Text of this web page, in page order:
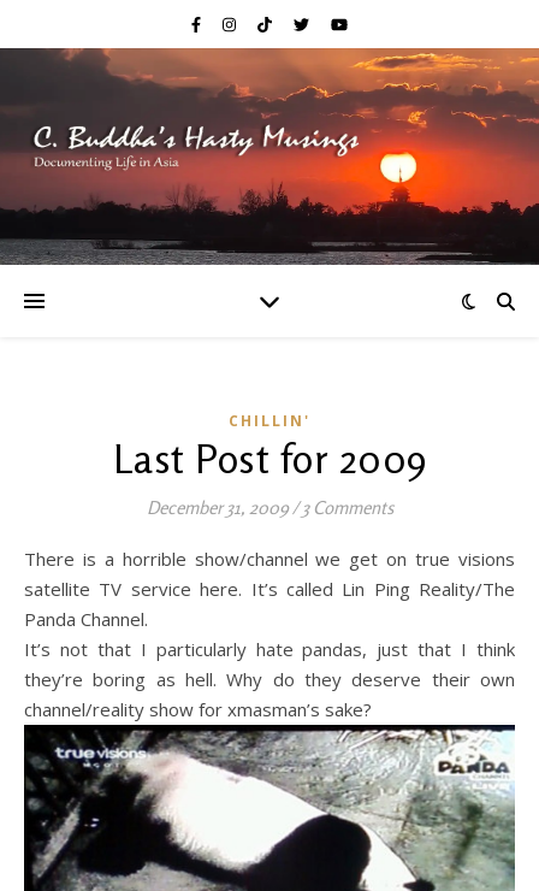
CHILLIN'
Last Post for 2009
December 31, 2009/3 Comments
There is a horrible show/channel we get on true visions
satellite TV service here. It’s called Lin Ping Reality/The
Panda Channel.
It’s not that I particularly hate pandas, just that I think
they’re boring as hell. Why do they deserve their own
channel/reality show for xmasman’s sake?